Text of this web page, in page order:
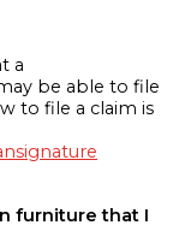
a
be able to file
to file a claim is
furniture that I